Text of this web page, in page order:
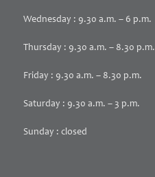
Wednesday : 9.30 a.m. – 6 p.m.
Thursday : 9.30 a.m. – 8.30 p.m.
Friday : 9.30 a.m. – 8.30 p.m.
Saturday : 9.30 a.m. – 3 p.m.
Sunday : closed